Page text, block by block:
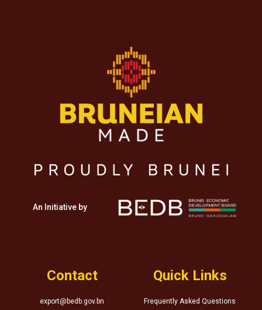
An Initiative by
Contact
export@bedb.gov.bn
Quick Links
Frequently Asked Questions